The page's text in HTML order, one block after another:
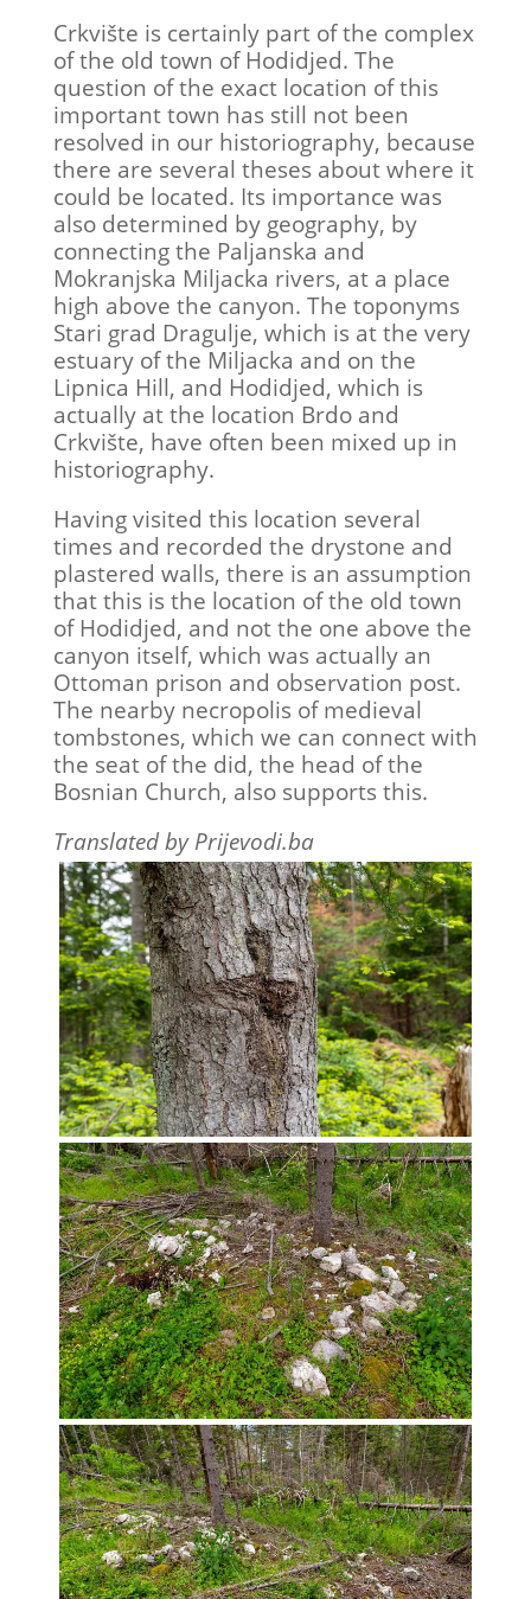
Crkvište is certainly part of the complex
of the old town of Hodidjed. The
question of the exact location of this
important town has still not been
resolved in our historiography, because
there are several theses about where it
could be located. Its importance was
also determined by geography, by
connecting the Paljanska and
Mokranjska Miljacka rivers, at a place
high above the canyon. The toponyms
Stari grad Dragulje, which is at the very
estuary of the Miljacka and on the
Lipnica Hill, and Hodidjed, which is
actually at the location Brdo and
Crkvište, have often been mixed up in
historiography.
Having visited this location several
times and recorded the drystone and
plastered walls, there is an assumption
that this is the location of the old town
of Hodidjed, and not the one above the
canyon itself, which was actually an
Ottoman prison and observation post.
The nearby necropolis of medieval
tombstones, which we can connect with
the seat of the did, the head of the
Bosnian Church, also supports this.
Translated by Prijevodi.ba